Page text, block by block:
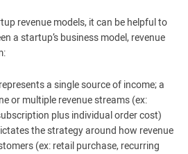
revenue models, it can be helpful to
a startup’s business model, revenue
a single source of income; a
or multiple revenue streams (ex:
plus individual order cost)
the strategy around how revenue
(ex: retail purchase, recurring